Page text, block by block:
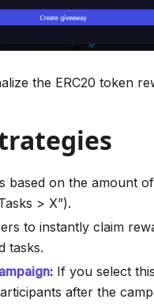
the ERC20 token
based on the amount
> X”).
to instantly claim
tasks.
: If you select
after the